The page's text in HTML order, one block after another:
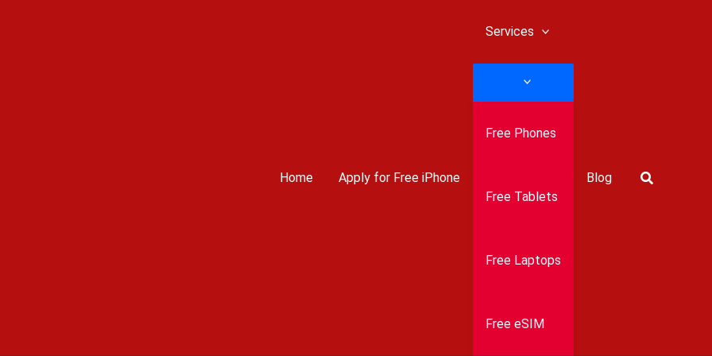
Home Apply for Free iPhone
Services
Free Phones
Free Tablets
Free Laptops
Free eSIM
Blog Search